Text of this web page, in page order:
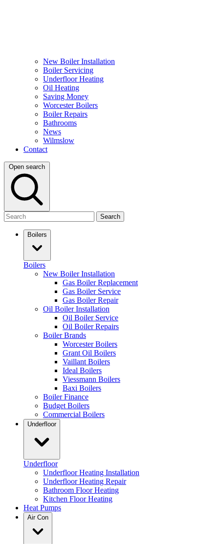
New Boiler Installation
Boiler Servicing
Underfloor Heating
Oil Heating
Saving Money
Worcester Boilers
Boiler Repairs
Bathrooms
News
Wilmslow
Contact
Open search
Search
Boilers
Boilers
New Boiler Installation
Gas Boiler Replacement
Gas Boiler Service
Gas Boiler Repair
Oil Boiler Installation
Oil Boiler Service
Oil Boiler Repairs
Boiler Brands
Worcester Boilers
Grant Oil Boilers
Vaillant Boilers
Ideal Boilers
Viessmann Boilers
Baxi Boilers
Boiler Finance
Budget Boilers
Commercial Boilers
Underfloor
Underfloor
Underfloor Heating Installation
Underfloor Heating Repair
Bathroom Floor Heating
Kitchen Floor Heating
Heat Pumps
Air Con